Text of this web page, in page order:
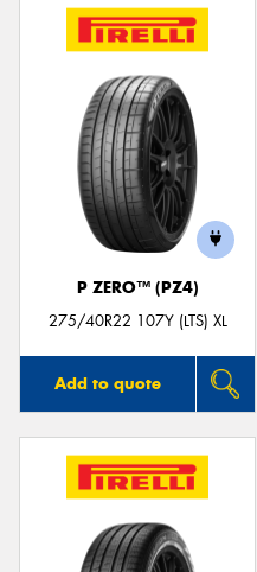
P ZERO™ (PZ4)
275/40R22 107Y (LTS) XL
Add to quote